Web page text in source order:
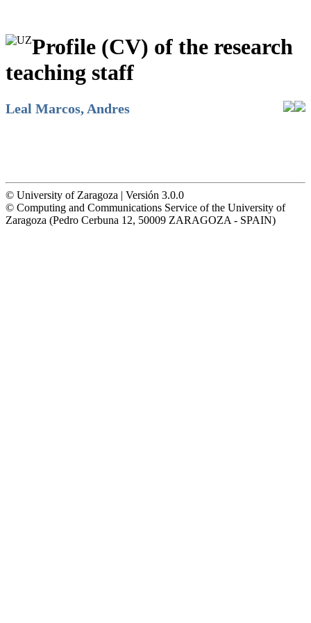
Profile (CV) of the research
teaching staff
Leal Marcos, Andres
© University of Zaragoza | Versión 3.0.0
© Computing and Communications Service of the University of
Zaragoza (Pedro Cerbuna 12, 50009 ZARAGOZA - SPAIN)